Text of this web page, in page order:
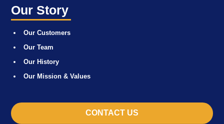
Our Story
Our Customers
Our Team
Our History
Our Mission & Values
CONTACT US